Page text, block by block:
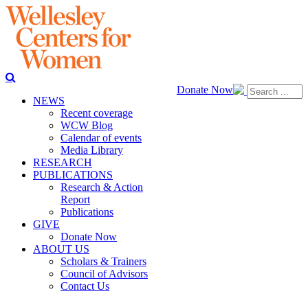
Donate Now
NEWS
Recent coverage
WCW Blog
Calendar of events
Media Library
RESEARCH
PUBLICATIONS
Research & Action
Report
Publications
GIVE
Donate Now
ABOUT US
Scholars & Trainers
Council of Advisors
Contact Us